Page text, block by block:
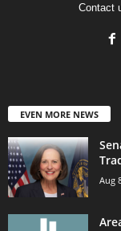
Contact
EVEN MORE NEWS
Aug